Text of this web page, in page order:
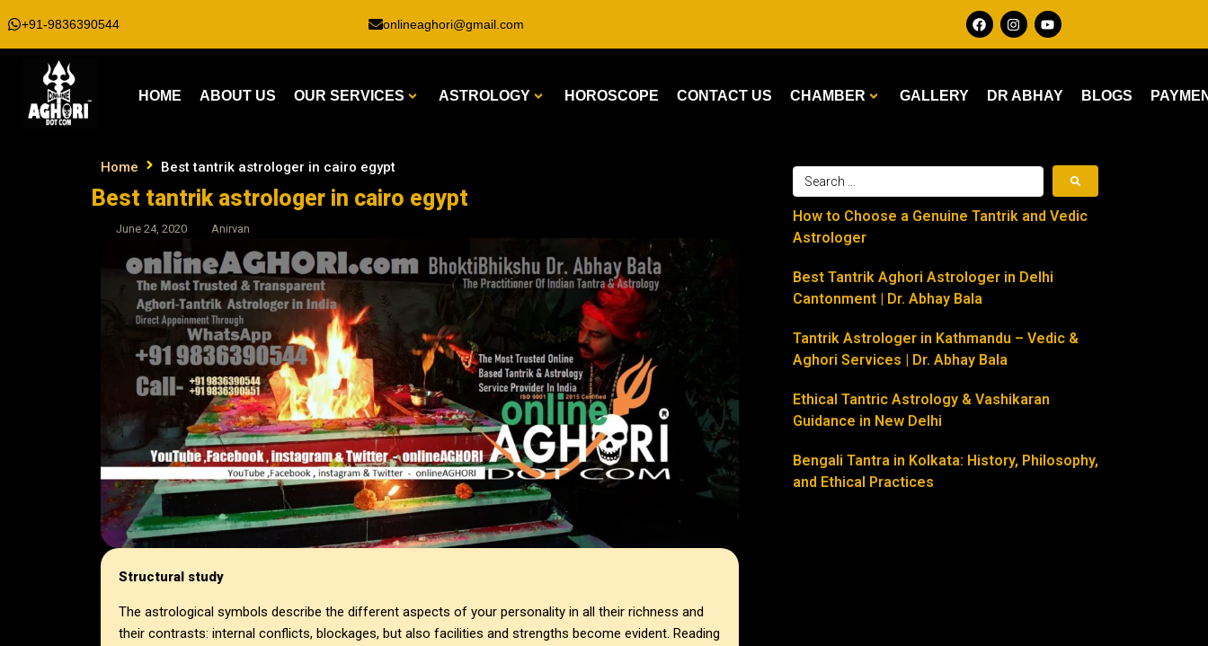
+91-9836390544 onlineaghori@gmail.com
HOME ABOUT US OUR SERVICES ASTROLOGY HOROSCOPE CONTACT US CHAMBER GALLERY DR ABHAY BLOGS
How to Choose a Genuine Tantrik and Vedic
Astrologer
Best Tantrik Aghori Astrologer in Delhi
Cantonment | Dr. Abhay Bala
Tantrik Astrologer in Kathmandu – Vedic &
Aghori Services | Dr. Abhay Bala
Ethical Tantric Astrology & Vashikaran
Guidance in New Delhi
Bengali Tantra in Kolkata: History, Philosophy,
and Ethical Practices
Home Best tantrik astrologer in cairo egypt
Best tantrik astrologer in cairo egypt
June 24, 2020 Anirvan
Structural study
The astrological symbols describe the different aspects of your personality in all their richness and
their contrasts: internal conflicts, blockages, but also facilities and strengths become evident. Reading